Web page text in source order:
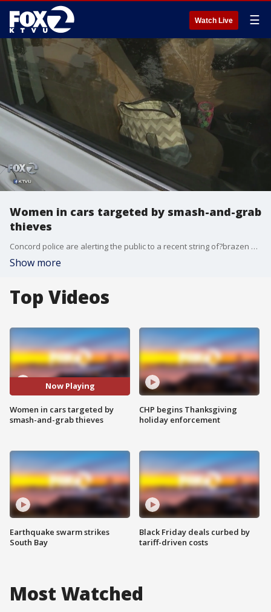
Watch Live ☰
Women in cars targeted by smash-and-grab
thieves
Concord police are alerting the public to a recent string of?brazen purse thefts. Concord police spokeswoman Cpl. Summer Galer said several women have been accosted by thieves who smash their car windows while they're inside their cars.
Show more
Top Videos
Now Playing
Women in cars targeted by
smash-and-grab thieves
Earthquake swarm strikes
South Bay
CHP begins Thanksgiving
holiday enforcement
Black Friday deals curbed by
tariff-driven costs
Most Watched